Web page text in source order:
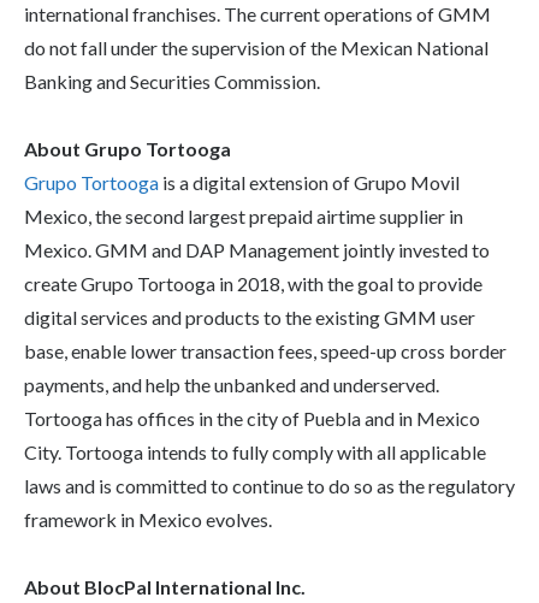
international franchises. The current operations of GMM
do not fall under the supervision of the Mexican National
Banking and Securities Commission.
About Grupo Tortooga
Grupo Tortooga is a digital extension of Grupo Movil
Mexico, the second largest prepaid airtime supplier in
Mexico. GMM and DAP Management jointly invested to
create Grupo Tortooga in 2018, with the goal to provide
digital services and products to the existing GMM user
base, enable lower transaction fees, speed-up cross border
payments, and help the unbanked and underserved.
Tortooga has offices in the city of Puebla and in Mexico
City. Tortooga intends to fully comply with all applicable
laws and is committed to continue to do so as the regulatory
framework in Mexico evolves.
About BlocPal International Inc.